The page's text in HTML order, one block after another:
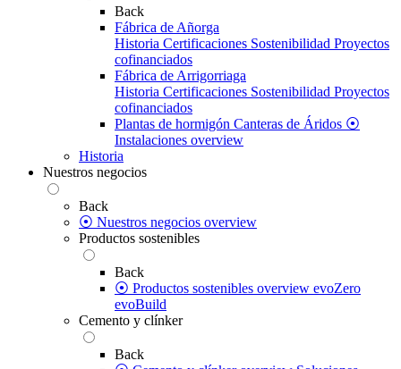
Back
Fábrica de Añorga
Historia Certificaciones Sostenibilidad Proyectos
cofinanciados
Fábrica de Arrigorriaga
Historia Certificaciones Sostenibilidad Proyectos
cofinanciados
Plantas de hormigón Canteras de Áridos ⦿
Instalaciones overview
Historia
Nuestros negocios
Back
⦿ Nuestros negocios overview
Productos sostenibles
Back
⦿ Productos sostenibles overview evoZero
evoBuild
Cemento y clínker
Back